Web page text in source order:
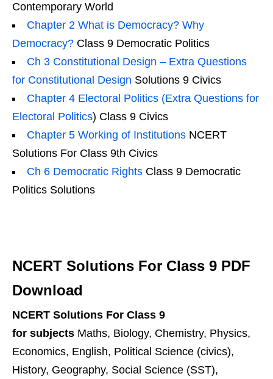
Contemporary World
Chapter 2 What is Democracy? Why
Democracy? Class 9 Democratic Politics
Ch 3 Constitutional Design – Extra Questions
for Constitutional Design Solutions 9 Civics
Chapter 4 Electoral Politics (Extra Questions for
Electoral Politics) Class 9 Civics
Chapter 5 Working of Institutions NCERT
Solutions For Class 9th Civics
Ch 6 Democratic Rights Class 9 Democratic
Politics Solutions
NCERT Solutions For Class 9 PDF
Download
NCERT Solutions For Class 9
for subjects Maths, Biology, Chemistry, Physics,
Economics, English, Political Science (civics),
History, Geography, Social Science (SST),